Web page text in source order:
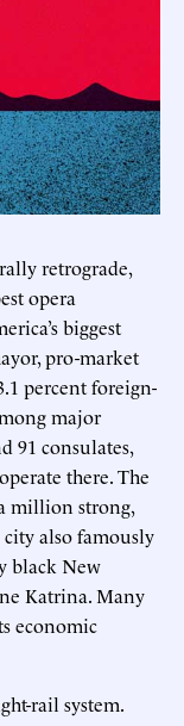
retrograde,
opera
biggest
pro-market
percent foreign-
major
91 consulates,
there. The
million strong,
city also famously
black New
Katrina. Many
economic
rail system.